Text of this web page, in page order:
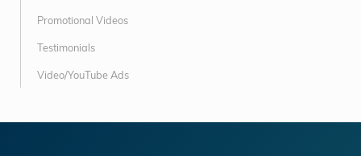
Promotional Videos
Testimonials
Video/YouTube Ads